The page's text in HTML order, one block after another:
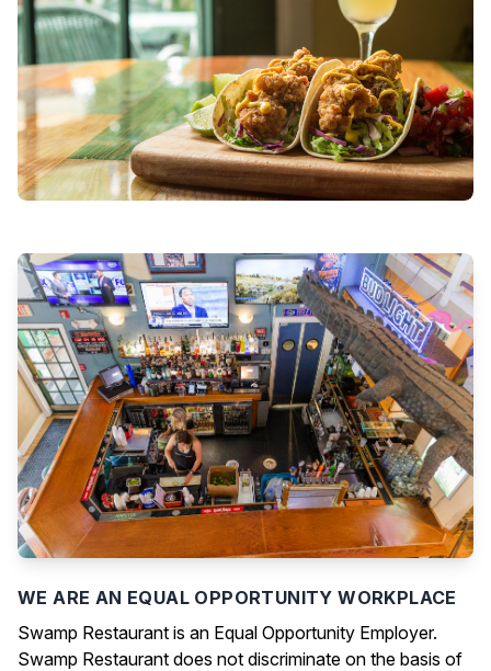
WE ARE AN EQUAL OPPORTUNITY WORKPLACE
Swamp Restaurant is an Equal Opportunity Employer.
Swamp Restaurant does not discriminate on the basis of